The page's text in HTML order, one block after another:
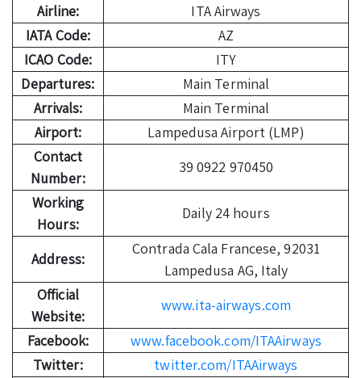
Airline:
ITA Airways
IATA Code:
AZ
ICAO Code:
ITY
Departures:
Main Terminal
Arrivals:
Main Terminal
Airport:
Lampedusa Airport (LMP)
Contact
Number:
39 0922 970450
Working
Hours:
Daily 24 hours
Address:
Contrada Cala Francese, 92031
Lampedusa AG, Italy
Official
Website:
www.ita-airways.com
Facebook:
www.facebook.com/ITAAirways
Twitter:
twitter.com/ITAAirways